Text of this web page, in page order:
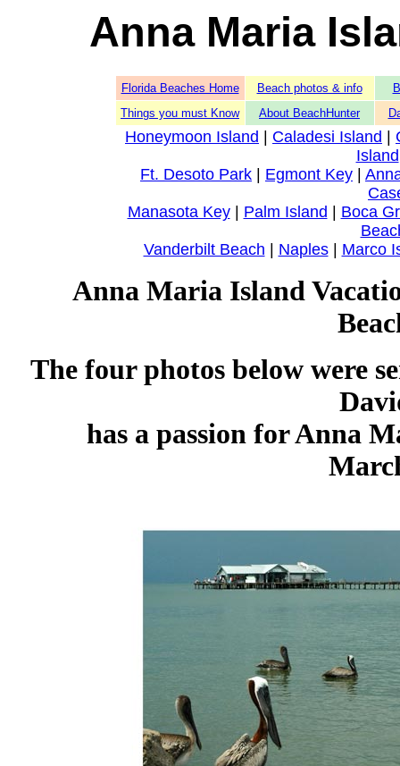
Anna Maria
Florida Beaches Home Beach photos & info
Things you must Know
About BeachHunter
Honeymoon Island Caladesi Island
Island
Ft. Desoto Park
Egmont Key
Manasota Key| Palm Island
Boca
Vanderbilt Beach
Naples| Marco
Anna Maria Island
The four photos below were
has a passion for Anna